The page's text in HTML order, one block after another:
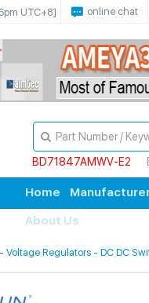
UTC+8] online chat
BD71847AMWV-E2
Home
About Us
Voltage Regulators - DC DC